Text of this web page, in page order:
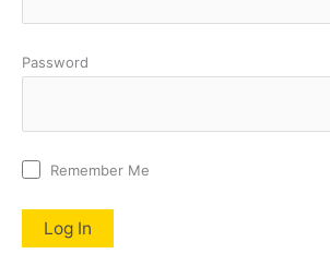
Password
Remember Me